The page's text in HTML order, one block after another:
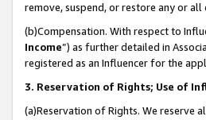
remove, suspend, or restore any or
(b)Compensation. With respect to
Income”) as further detailed in
registered as an Influencer for the
3. Reservation of Rights; Use of
(a)Reservation of Rights. We